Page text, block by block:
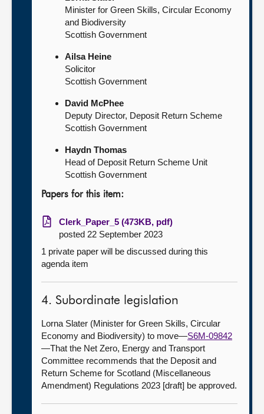
Minister for Green Skills, Circular Economy
and Biodiversity
Scottish Government
Ailsa Heine
Solicitor
Scottish Government
David McPhee
Deputy Director, Deposit Return Scheme
Scottish Government
Haydn Thomas
Head of Deposit Return Scheme Unit
Scottish Government
Papers for this item:
Clerk_Paper_5 (473KB, pdf)
posted 22 September 2023
1 private paper will be discussed during this
agenda item
4. Subordinate legislation
Lorna Slater (Minister for Green Skills, Circular
Economy and Biodiversity) to move—S6M-09842
—That the Net Zero, Energy and Transport
Committee recommends that the Deposit and
Return Scheme for Scotland (Miscellaneous
Amendment) Regulations 2023 [draft] be approved.